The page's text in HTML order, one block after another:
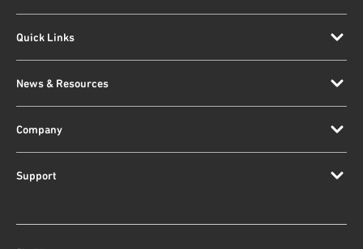
Quick Links
News & Resources
Company
Support